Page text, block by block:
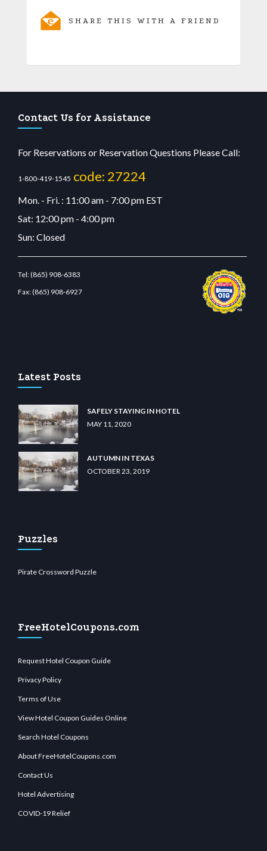
SHARE THIS WITH A FRIEND
Contact Us for Assistance
For Reservations or Reservation Questions Please Call:
1-800-419-1545 code: 27224
Mon. - Fri. : 11:00 am - 7:00 pm EST
Sat: 12:00 pm - 4:00 pm
Sun: Closed
Tel:(865) 908-6383
Fax:(865) 908-6927
Latest Posts
SAFELY STAYING IN HOTEL
MAY 11, 2020
AUTUMN IN TEXAS
OCTOBER 23, 2019
Puzzles
Pirate Crossword Puzzle
FreeHotelCoupons.com
Request Hotel Coupon Guide
Privacy Policy
Terms of Use
View Hotel Coupon Guides Online
Search Hotel Coupons
About FreeHotelCoupons.com
Contact Us
Hotel Advertising
COVID-19 Relief